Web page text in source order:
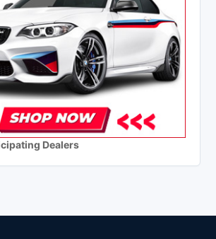
Dealers